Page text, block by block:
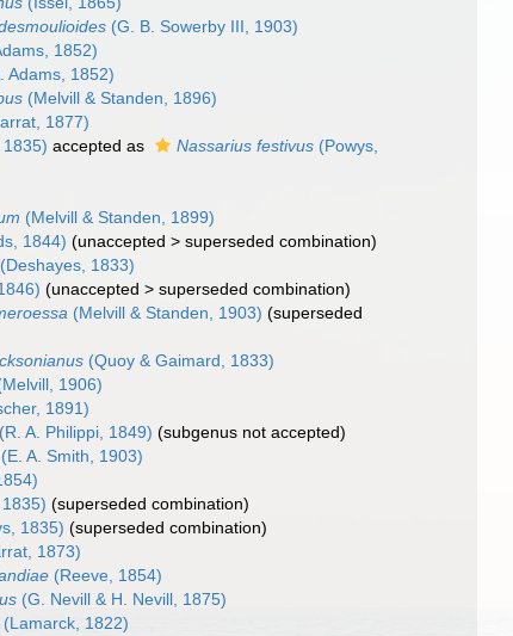
(G. B. Sowerby III, 1903)
1852)
Adams, 1852)
(Melvill & Standen, 1896)
1877)
1835) accepted as Nassarius festivus (Powys,
(Melvill & Standen, 1899)
1844) (unaccepted >superseded combination)
(Deshayes, 1833)
(unaccepted >superseded combination)
(Melvill & Standen, 1903) (superseded
(Quoy & Gaimard, 1833)
1906)
1891)
(R. A. Philippi, 1849) (subgenus not accepted)
(E. A. Smith, 1903)
(superseded combination)
1835) (superseded combination)
1873)
(Reeve, 1854)
(G. Nevill & H. Nevill, 1875)
(Lamarck, 1822)